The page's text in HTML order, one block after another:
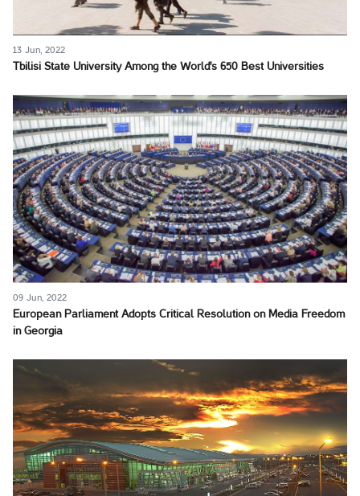
13 Jun, 2022
Tbilisi State University Among the World's 650 Best Universities
09 Jun, 2022
European Parliament Adopts Critical Resolution on Media Freedom
in Georgia